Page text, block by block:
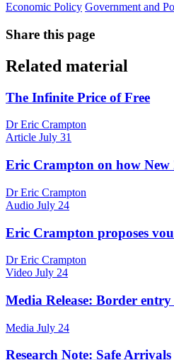
Economic Policy Government and
Share this page
Related material
The Infinite Price of Free
Dr Eric Crampton
Article July 31
Eric Crampton on how New
Dr Eric Crampton
Audio July 24
Eric Crampton proposes
Dr Eric Crampton
Video July 24
Media Release: Border
Media July 24
Research Note: Safe Arrivals